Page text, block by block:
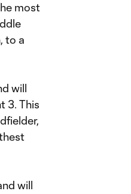
most
to a
will
3. This
will